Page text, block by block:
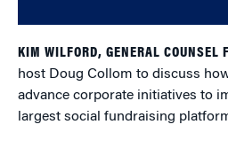
KIM WILFORD, GENERAL COUNSEL
host Doug Collom to discuss
advance corporate initiatives to
largest social fundraising